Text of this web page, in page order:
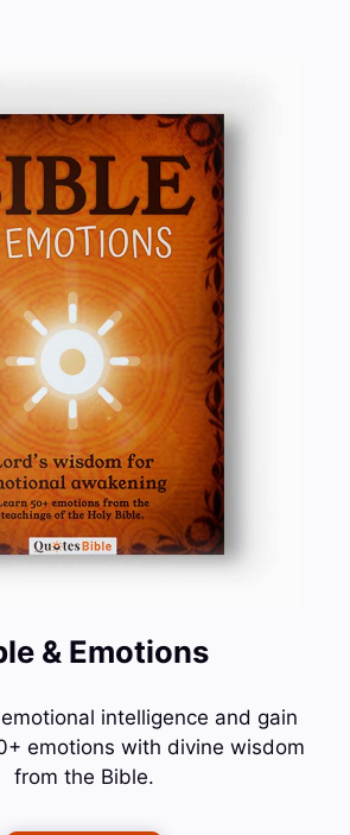
& Emotions
intelligence and gain
emotions with divine wisdom
from the Bible.